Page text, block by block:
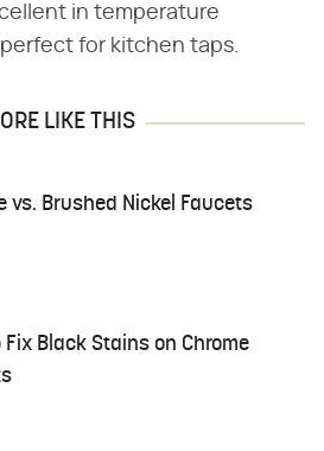
in temperature
for kitchen taps.
LIKE THIS
vs. Brushed Nickel Faucets
Fix Black Stains on Chrome